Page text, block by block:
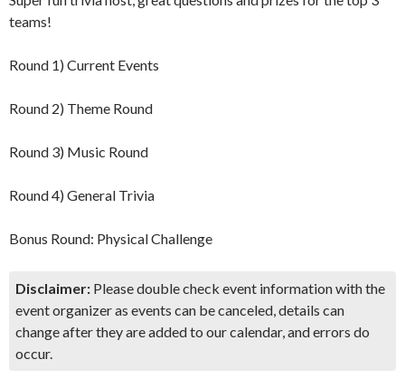
teams!
Round 1) Current Events
Round 2) Theme Round
Round 3) Music Round
Round 4) General Trivia
Bonus Round: Physical Challenge
Disclaimer: Please double check event information with the
event organizer as events can be canceled, details can
change after they are added to our calendar, and errors do
occur.